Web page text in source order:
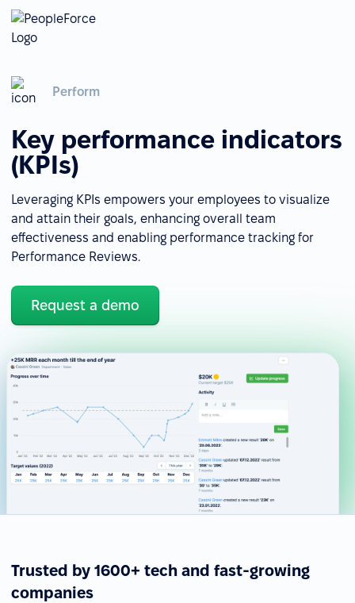
Perform
Key performance indicators
(KPIs)
Leveraging KPIs empowers your employees to visualize
and attain their goals, enhancing overall team
effectiveness and enabling performance tracking for
Performance Reviews.
Request a demo
Trusted by 1600+ tech and fast-growing
companies